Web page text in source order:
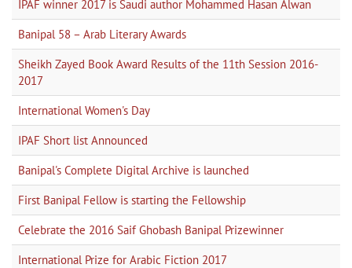
IPAF winner 2017 is Saudi author Mohammed Hasan Alwan
Banipal 58 – Arab Literary Awards
Sheikh Zayed Book Award Results of the 11th Session 2016-
2017
International Women's Day
IPAF Short list Announced
Banipal's Complete Digital Archive is launched
First Banipal Fellow is starting the Fellowship
Celebrate the 2016 Saif Ghobash Banipal Prizewinner
International Prize for Arabic Fiction 2017